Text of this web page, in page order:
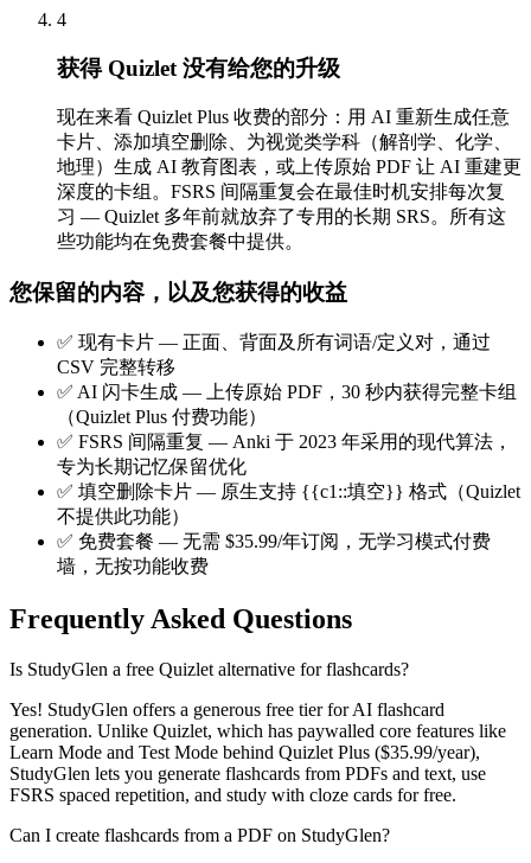
4
获得 Quizlet 没有给您的升级
现在来看 Quizlet Plus 收费的部分：用 AI 重新生成任意
卡片、添加填空删除、为视觉类学科（解剖学、化学、
地理）生成 AI 教育图表，或上传原始 PDF 让 AI 重建更
深度的卡组。FSRS 间隔重复会在最佳时机安排每次复
习 — Quizlet 多年前就放弃了专用的长期 SRS。所有这
些功能均在免费套餐中提供。
您保留的内容，以及您获得的收益
✅ 现有卡片 — 正面、背面及所有词语/定义对，通过
CSV 完整转移
✅ AI 闪卡生成 — 上传原始 PDF，30 秒内获得完整卡组
（Quizlet Plus 付费功能）
✅ FSRS 间隔重复 — Anki 于 2023 年采用的现代算法，
专为长期记忆保留优化
✅ 填空删除卡片 — 原生支持 {{c1::填空}} 格式（Quizlet
不提供此功能）
✅ 免费套餐 — 无需 $35.99/年订阅，无学习模式付费
墙，无按功能收费
Frequently Asked Questions
Is StudyGlen a free Quizlet alternative for flashcards?
Yes! StudyGlen offers a generous free tier for AI flashcard
generation. Unlike Quizlet, which has paywalled core features like
Learn Mode and Test Mode behind Quizlet Plus ($35.99/year),
StudyGlen lets you generate flashcards from PDFs and text, use
FSRS spaced repetition, and study with cloze cards for free.
Can I create flashcards from a PDF on StudyGlen?